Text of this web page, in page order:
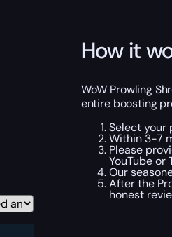
How it
WoW Prowling
entire boosting
Select your
Within 3-7
Please
YouTube or
Our
After the
honest